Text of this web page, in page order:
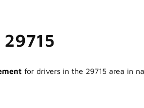
for drivers in the 29715 area in